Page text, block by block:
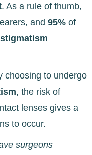
. As a rule of thumb,
and 95% of
choosing to undergo
, the risk of
lenses gives a
to occur.
surgeons